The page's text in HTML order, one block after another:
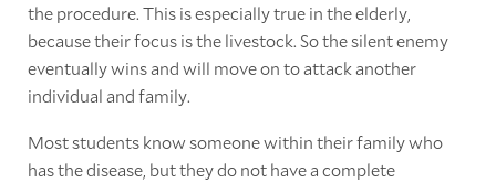
the procedure. This is especially true in the elderly,
because their focus is the livestock. So the silent enemy
eventually wins and will move on to attack another
individual and family.
Most students know someone within their family who
has the disease, but they do not have a complete